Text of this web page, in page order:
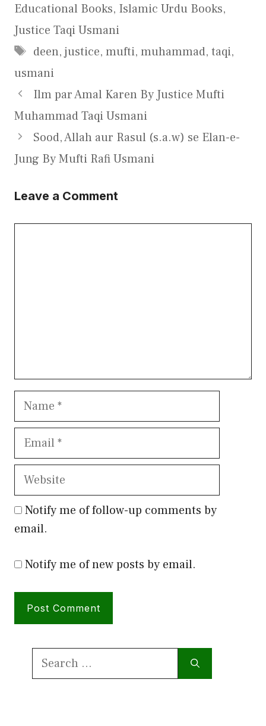
Educational Books, Islamic Urdu Books,
Justice Taqi Usmani
Tags
deen, justice, mufti, muhammad, taqi,
usmani
Ilm par Amal Karen By Justice Mufti
Muhammad Taqi Usmani
Sood, Allah aur Rasul (s.a.w) se Elan-e-
Jung By Mufti Rafi Usmani
Leave a Comment
Name
Email
Website
Notify me of follow-up comments by
email.
Notify me of new posts by email.
Search